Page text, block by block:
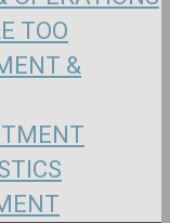
TOO
&